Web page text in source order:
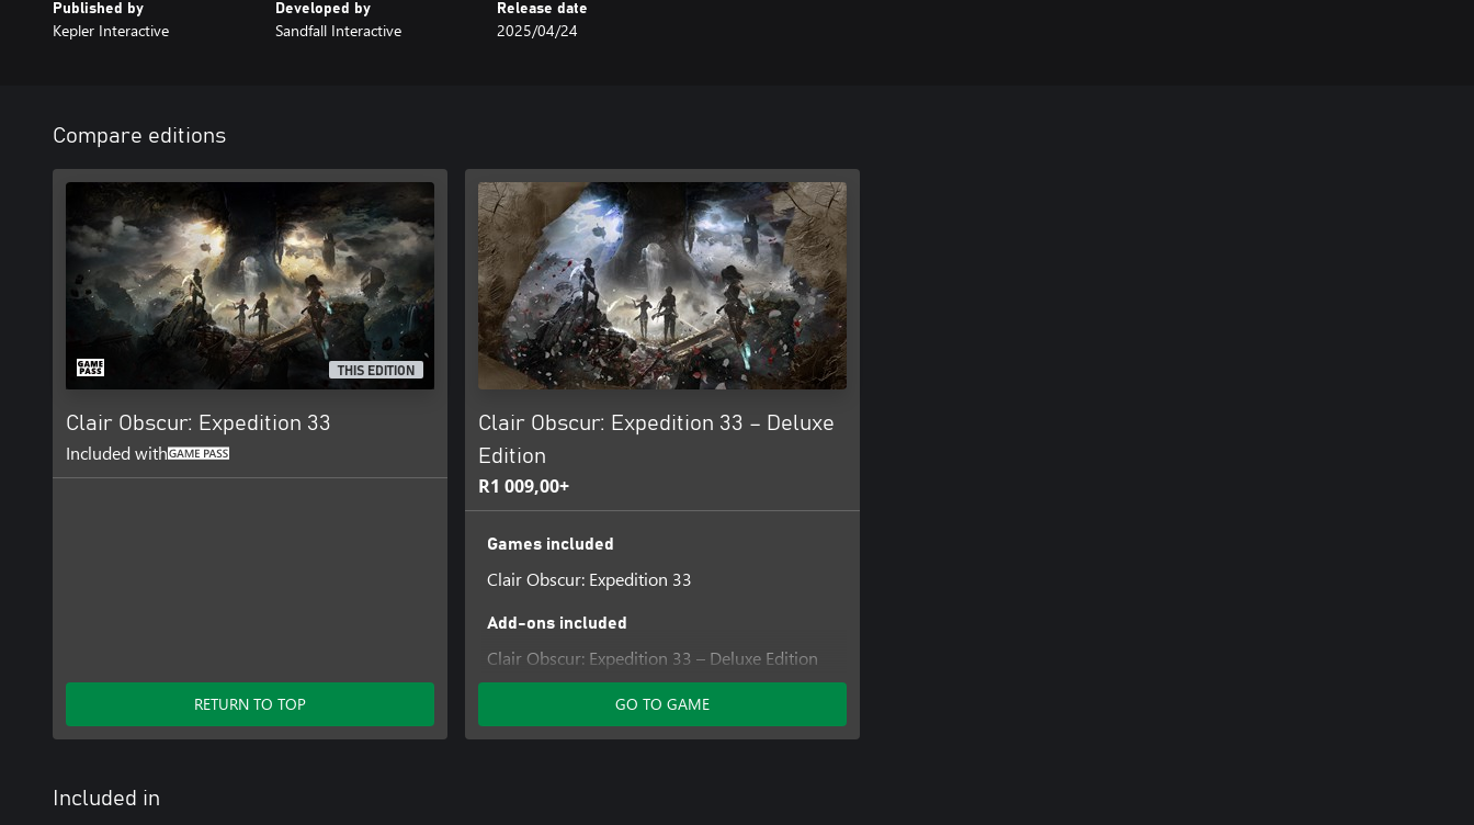
work together against impossible odds.
quests along the way. Find allies of fortune in creatures of legend. Recruit special companions to
access new travel methods and discover secret areas in the World Map.
Experience the debut game from Sandfall Interactive, fully realized in Unreal Engine 5 with stunning
graphics and a heartbreaking soundtrack.
Published by
Kepler Interactive
Developed by
Sandfall Interactive
Release date
2025/04/24
Compare editions
THIS EDITION
Clair Obscur: Expedition 33
Included with
RETURN TO TOP
Clair Obscur: Expedition 33 – Deluxe
Edition
R1 009,00+
Games included
Clair Obscur: Expedition 33
Add-ons included
Clair Obscur: Expedition 33 – Deluxe Edition
Upgrade
GO TO GAME
Included in